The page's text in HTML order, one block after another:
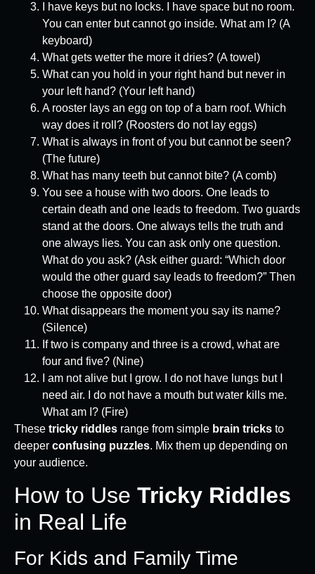
I have keys but no locks. I have space but no room.
You can enter but cannot go inside. What am I? (A
keyboard)
What gets wetter the more it dries? (A towel)
What can you hold in your right hand but never in
your left hand? (Your left hand)
A rooster lays an egg on top of a barn roof. Which
way does it roll? (Roosters do not lay eggs)
What is always in front of you but cannot be seen?
(The future)
What has many teeth but cannot bite? (A comb)
You see a house with two doors. One leads to
certain death and one leads to freedom. Two guards
stand at the doors. One always tells the truth and
one always lies. You can ask only one question.
What do you ask? (Ask either guard: “Which door
would the other guard say leads to freedom?” Then
choose the opposite door)
What disappears the moment you say its name?
(Silence)
If two is company and three is a crowd, what are
four and five? (Nine)
I am not alive but I grow. I do not have lungs but I
need air. I do not have a mouth but water kills me.
What am I? (Fire)
These tricky riddles range from simple brain tricks to
deeper confusing puzzles. Mix them up depending on
your audience.
How to Use Tricky Riddles
in Real Life
For Kids and Family Time